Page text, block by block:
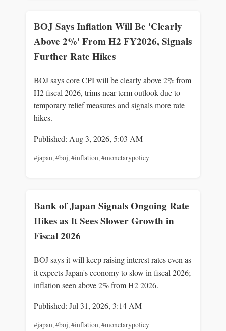
BOJ Says Inflation Will Be 'Clearly
Above 2%' From H2 FY2026, Signals
Further Rate Hikes
BOJ says core CPI will be clearly above 2% from
H2 fiscal 2026, trims near-term outlook due to
temporary relief measures and signals more rate
hikes.
Published: Aug 3, 2026, 5:03 AM
#japan,#boj,#inflation,#monetarypolicy
Bank of Japan Signals Ongoing Rate
Hikes as It Sees Slower Growth in
Fiscal 2026
BOJ says it will keep raising interest rates even as
it expects Japan's economy to slow in fiscal 2026;
inflation seen above 2% from H2 2026.
Published: Jul 31, 2026, 3:14 AM
#japan,#boj,#inflation,#monetarypolicy